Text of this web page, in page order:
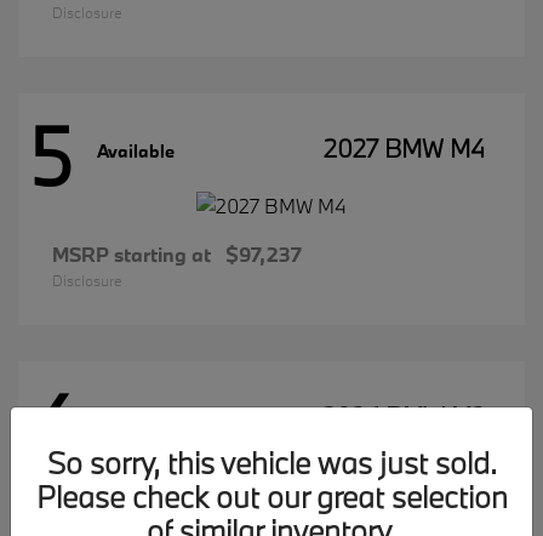
Disclosure
5 Available 2027 BMW M4
MSRP starting at $97,237
Disclosure
4 2026 BMW M2
So sorry, this vehicle was just sold.
Please check out our great selection